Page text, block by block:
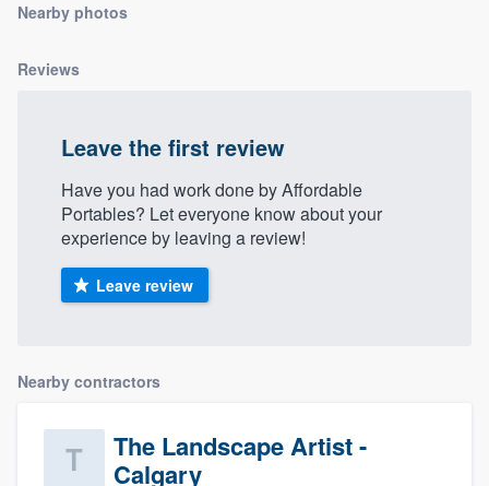
Nearby photos
Reviews
Leave the first review
Have you had work done by Affordable
Portables? Let everyone know about your
experience by leaving a review!
Leave review
Nearby contractors
The Landscape Artist -
Calgary
Welcome to our
community of quality
Get started
Fill out this form, or call us at(888) 355-
9223. We'll answer your questions, show
you a demo, and get you started.
to survey who you want, when you want,
without having to worry about overages.